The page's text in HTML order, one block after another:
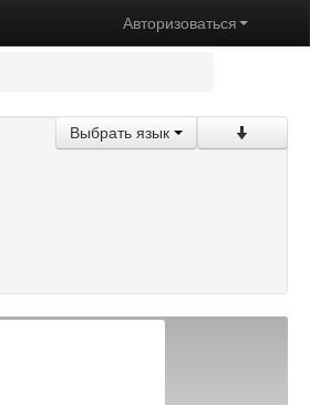
Авторизоваться
Выбрать язык